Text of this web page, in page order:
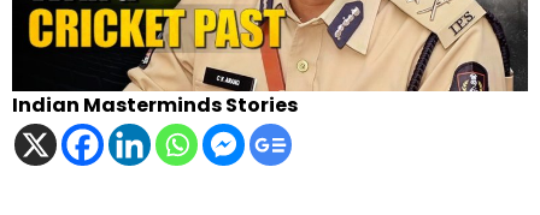
Indian Masterminds Stories